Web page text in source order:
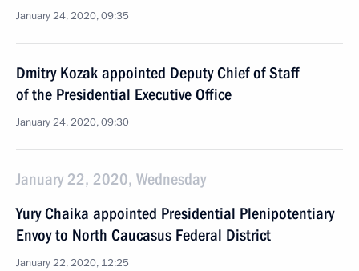
January 24, 2020, 09:35
Dmitry Kozak appointed Deputy Chief of Staff
of the Presidential Executive Office
January 24, 2020, 09:30
January 22, 2020, Wednesday
Yury Chaika appointed Presidential Plenipotentiary
Envoy to North Caucasus Federal District
January 22, 2020, 12:25